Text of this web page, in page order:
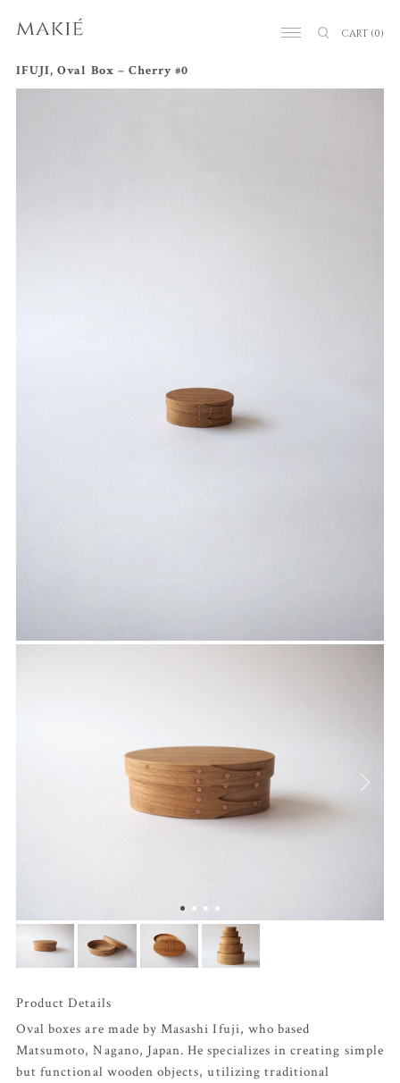
CART (0)
IFUJI, Oval Box – Cherry #0
Product Details
Oval boxes are made by Masashi Ifuji, who based
Matsumoto, Nagano, Japan. He specializes in creating simple
but functional wooden objects, utilizing traditional